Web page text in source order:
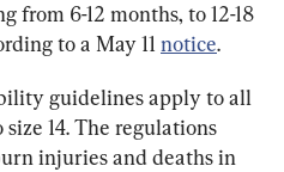
from 6-12 months, to 12-18
to a May 11 notice.
guidelines apply to all
size 14. The regulations
injuries and deaths in